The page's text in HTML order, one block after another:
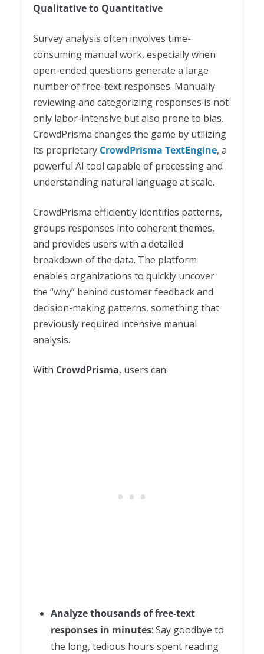
Qualitative to Quantitative
Survey analysis often involves time-
consuming manual work, especially when
open-ended questions generate a large
number of free-text responses. Manually
reviewing and categorizing responses is not
only labor-intensive but also prone to bias.
CrowdPrisma changes the game by utilizing
its proprietary CrowdPrisma TextEngine, a
powerful AI tool capable of processing and
understanding natural language at scale.
CrowdPrisma efficiently identifies patterns,
groups responses into coherent themes,
and provides users with a detailed
breakdown of the data. The platform
enables organizations to quickly uncover
the “why” behind customer feedback and
decision-making patterns, something that
previously required intensive manual
analysis.
With CrowdPrisma, users can:
Analyze thousands of free-text
responses in minutes: Say goodbye to
the long, tedious hours spent reading